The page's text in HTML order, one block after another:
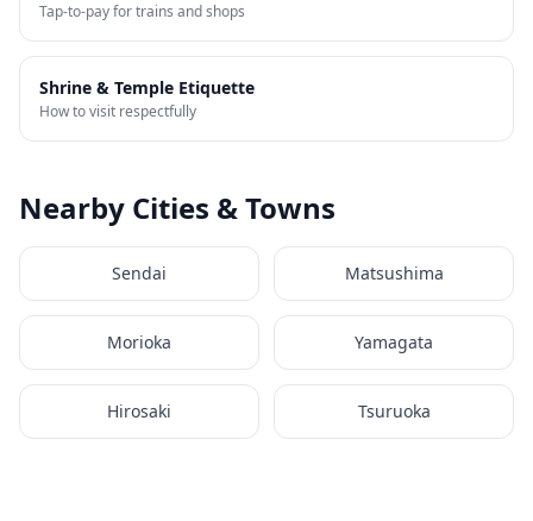
Tap-to-pay for trains and shops
Shrine & Temple Etiquette
How to visit respectfully
Nearby Cities & Towns
Sendai Matsushima
Morioka Yamagata
Hirosaki Tsuruoka